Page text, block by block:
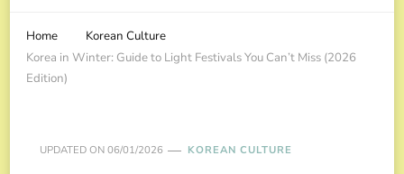
Home
Korean Culture
Korea in Winter: Guide to Light Festivals You Can’t Miss (2026
Edition)
UPDATED ON 06/01/2026 KOREAN CULTURE